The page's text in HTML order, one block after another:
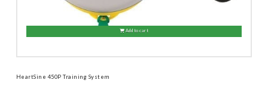
HeartSine 450P Training System
Add to cart